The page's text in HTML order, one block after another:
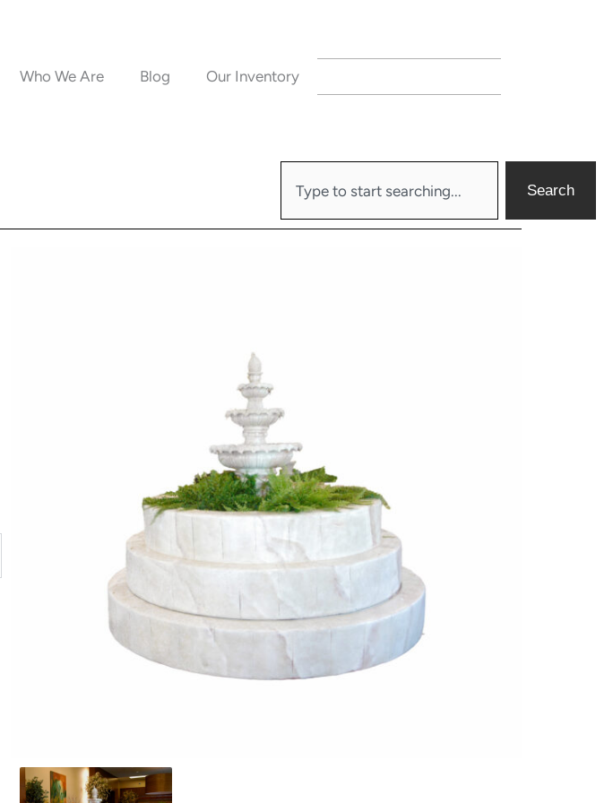
Who We Are Blog Our Inventory
Search